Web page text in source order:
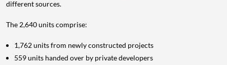
different sources.
The 2,640 units comprise:
1,762 units from newly constructed projects
559 units handed over by private developers